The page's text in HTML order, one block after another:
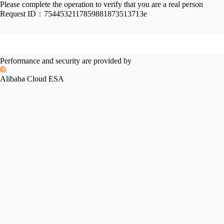
Please complete the operation to verify that you are a real person
Request ID： 7544532117859881873513713e
Performance and security are provided by
Alibaba Cloud ESA